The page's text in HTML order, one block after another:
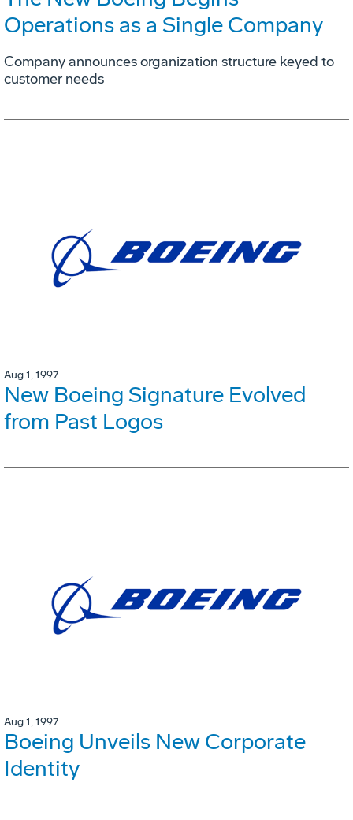
Operations as a Single Company
Company announces organization structure keyed to
customer needs
Aug 1, 1997
New Boeing Signature Evolved
from Past Logos
Aug 1, 1997
Boeing Unveils New Corporate
Identity